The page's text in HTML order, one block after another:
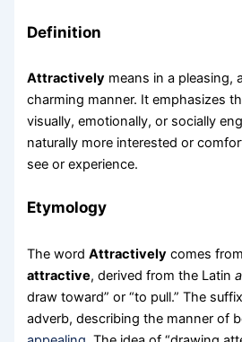
Definition
Attractively means in a pleasing,
charming manner. It emphasizes
visually, emotionally, or socially
naturally more interested or
see or experience.
Etymology
The wordAttractively comes
attractive, derived from the Latin
draw toward” or “to pull.” The suffix
adverb, describing the manner of